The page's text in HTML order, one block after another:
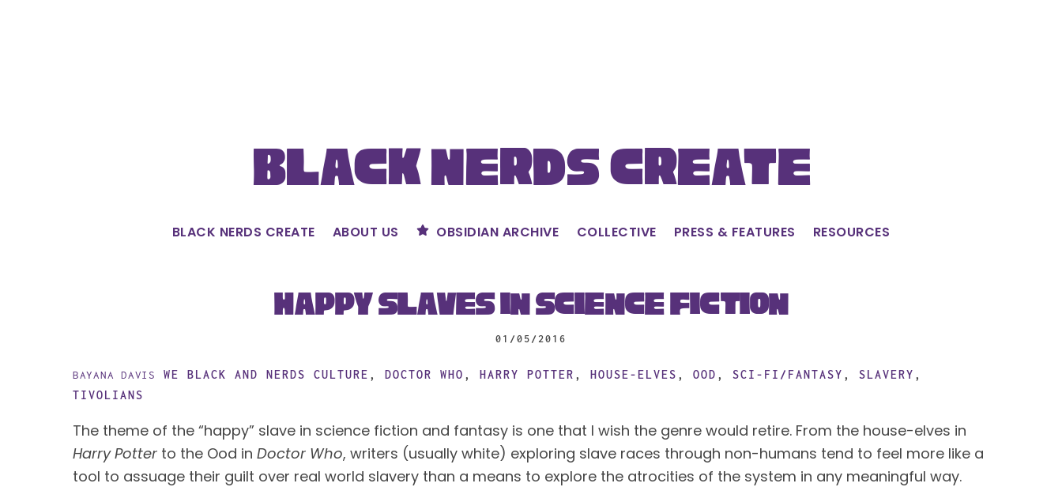
Black Nerds Create
BLACK NERDS CREATE ABOUT US OBSIDIAN ARCHIVE COLLECTIVE PRESS & FEATURES RESOURCES
01/05/2016
Happy Slaves in Science Fiction
BAYANA DAVIS WE BLACK AND NERDS CULTURE , DOCTOR WHO , HARRY POTTER , HOUSE-ELVES , OOD , SCI-FI/FANTASY , SLAVERY ,
TIVOLIANS
Harry Potter to the Ood in Doctor Who, writers (usually white) exploring slave races through non-humans tend to feel more like a
tool to assuage their guilt over real world slavery than a means to explore the atrocities of the system in any meaningful way.